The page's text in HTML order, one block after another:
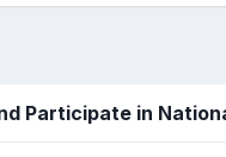
Participate in